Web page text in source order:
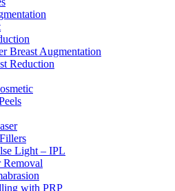
Breast Augmentation
Reduction
Light – IPL
Removal
with PRP